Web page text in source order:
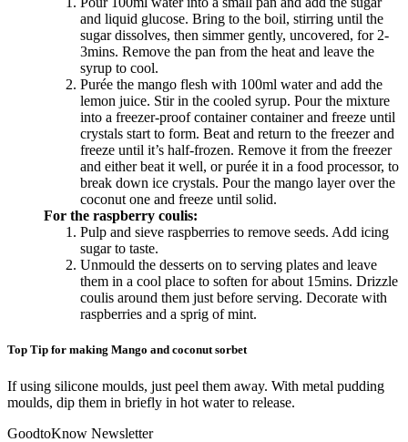
and liquid glucose. Bring to the boil, stirring until the
sugar dissolves, then simmer gently, uncovered, for 2-
3mins. Remove the pan from the heat and leave the
syrup to cool.
Purée the mango flesh with 100ml water and add the
lemon juice. Stir in the cooled syrup. Pour the mixture
into a freezer-proof container container and freeze until
crystals start to form. Beat and return to the freezer and
freeze until it’s half-frozen. Remove it from the freezer
and either beat it well, or purée it in a food processor, to
break down ice crystals. Pour the mango layer over the
coconut one and freeze until solid.
For the raspberry coulis:
Pulp and sieve raspberries to remove seeds. Add icing
sugar to taste.
Unmould the desserts on to serving plates and leave
them in a cool place to soften for about 15mins. Drizzle
coulis around them just before serving. Decorate with
raspberries and a sprig of mint.
Top Tip for making Mango and coconut sorbet
If using silicone moulds, just peel them away. With metal pudding
moulds, dip them in briefly in hot water to release.
GoodtoKnow Newsletter